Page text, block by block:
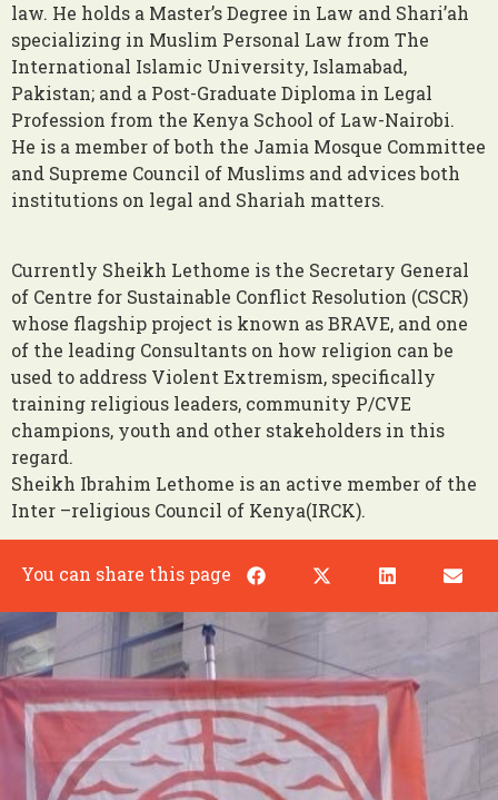
law. He holds a Master’s Degree in Law and Shari’ah
specializing in Muslim Personal Law from The
International Islamic University, Islamabad,
Pakistan; and a Post-Graduate Diploma in Legal
Profession from the Kenya School of Law-Nairobi.
He is a member of both the Jamia Mosque Committee
and Supreme Council of Muslims and advices both
institutions on legal and Shariah matters.
Currently Sheikh Lethome is the Secretary General
of Centre for Sustainable Conflict Resolution (CSCR)
whose flagship project is known as BRAVE, and one
of the leading Consultants on how religion can be
used to address Violent Extremism, specifically
training religious leaders, community P/CVE
champions, youth and other stakeholders in this
regard.
Sheikh Ibrahim Lethome is an active member of the
Inter –religious Council of Kenya(IRCK).
You can share this page